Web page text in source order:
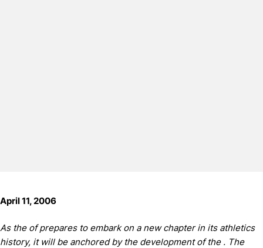
April 11, 2006
As the of prepares to embark on a new chapter in its athletics
history, it will be anchored by the development of the . The